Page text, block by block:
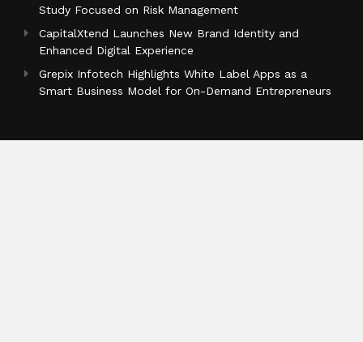
Study Focused on Risk Management
CapitalXtend Launches New Brand Identity and
Enhanced Digital Experience
Grepix Infotech Highlights White Label Apps as a
Smart Business Model for On-Demand Entrepreneurs